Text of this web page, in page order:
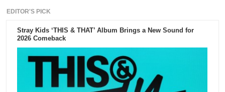
EDITOR'S PICK
Stray Kids ‘THIS & THAT’ Album Brings a New Sound for
2026 Comeback